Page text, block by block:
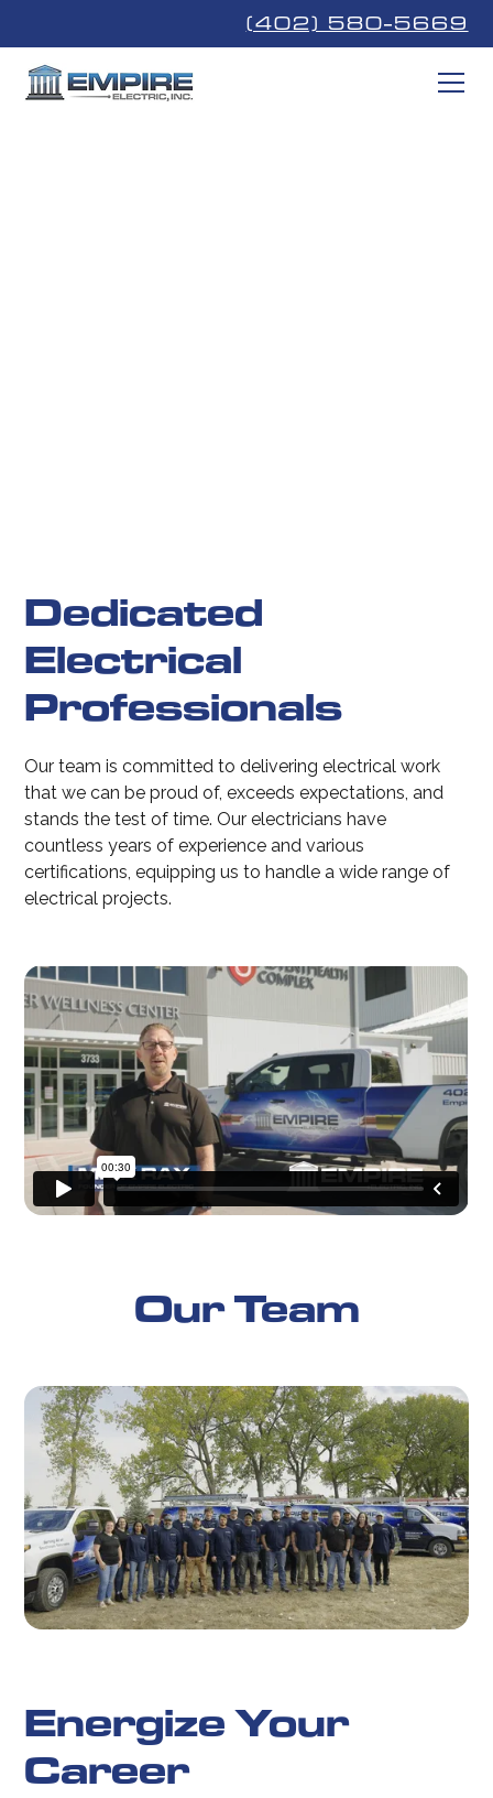
(402) 580-5669
Dedicated
Electrical
Professionals
Our team is committed to delivering electrical work
that we can be proud of, exceeds expectations, and
stands the test of time. Our electricians have
countless years of experience and various
certifications, equipping us to handle a wide range of
electrical projects.
Our Team
Energize Your
Career